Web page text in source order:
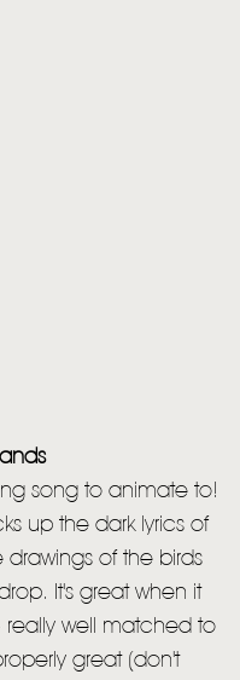
song to animate to!
up the dark lyrics of
drawings of the birds
It's great when it
really well matched to
great (don't